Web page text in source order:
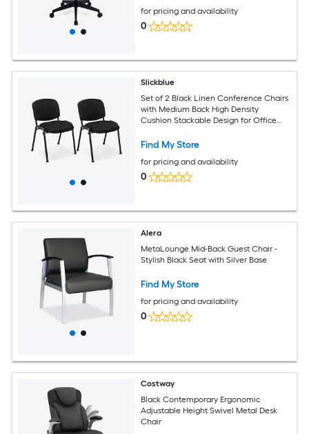
for pricing and availability
0
Slickblue
Set of 2 Black Linen Conference Chairs
with Medium Back High Density
Cushion Stackable Design for Office
Find My Store
for pricing and availability
0
Alera
MetaLounge Mid-Back Guest Chair -
Stylish Black Seat with Silver Base
Find My Store
for pricing and availability
0
Costway
Black Contemporary Ergonomic
Adjustable Height Swivel Metal Desk
Chair